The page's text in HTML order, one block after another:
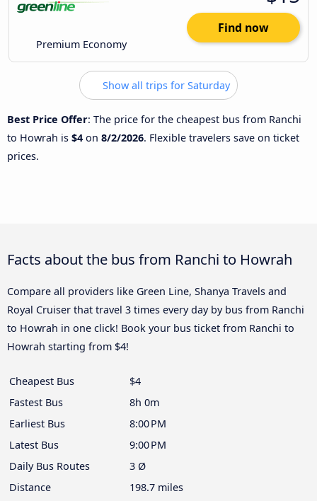
Premium Economy
Find now
Show all trips for Saturday
Best Price Offer: The price for the cheapest bus from Ranchi
to Howrah is $4 on 8/2/2026. Flexible travelers save on ticket
prices.
Facts about the bus from Ranchi to Howrah
Compare all providers like Green Line, Shanya Travels and
Royal Cruiser that travel 3 times every day by bus from Ranchi
to Howrah in one click! Book your bus ticket from Ranchi to
Howrah starting from $4!
Cheapest Bus
$4
Fastest Bus
8h 0m
Earliest Bus
8:00 PM
Latest Bus
9:00 PM
Daily Bus Routes
3 Ø
Distance
198.7 miles